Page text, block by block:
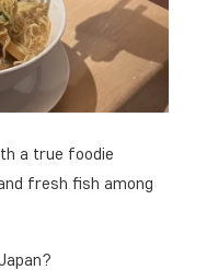
a true foodie
fresh fish among